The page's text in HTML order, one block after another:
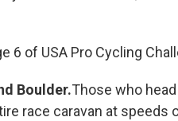
6 of USA Pro Cycling
Boulder.Those who
race caravan at speeds